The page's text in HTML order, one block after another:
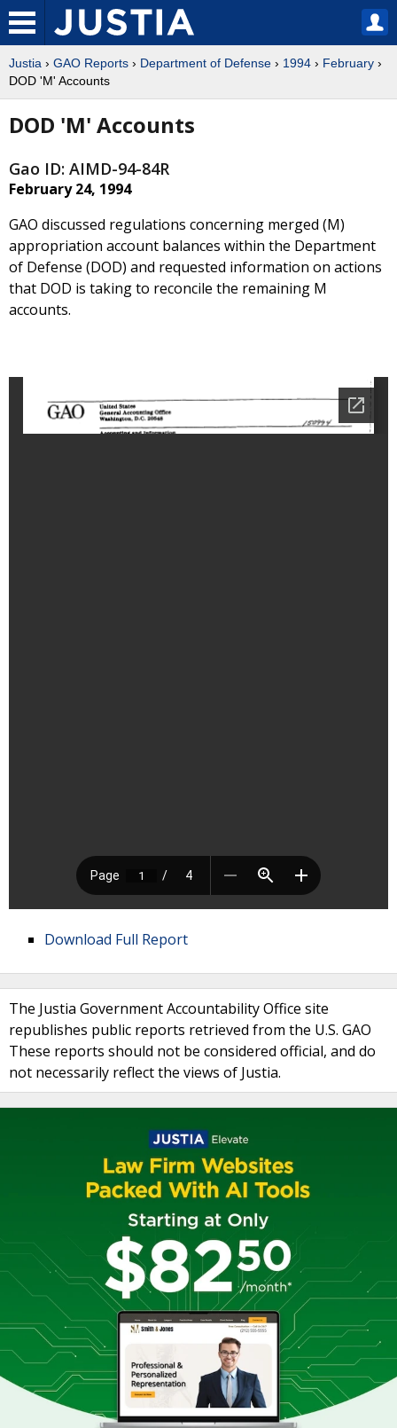
Justia › GAO Reports › Department of Defense › 1994 › February ›
DOD 'M' Accounts
DOD 'M' Accounts
Gao ID: AIMD-94-84R
February 24, 1994
GAO discussed regulations concerning merged (M)
appropriation account balances within the Department
of Defense (DOD) and requested information on actions
that DOD is taking to reconcile the remaining M
accounts.
Download Full Report
The Justia Government Accountability Office site
republishes public reports retrieved from the U.S. GAO
These reports should not be considered official, and do
not necessarily reflect the views of Justia.